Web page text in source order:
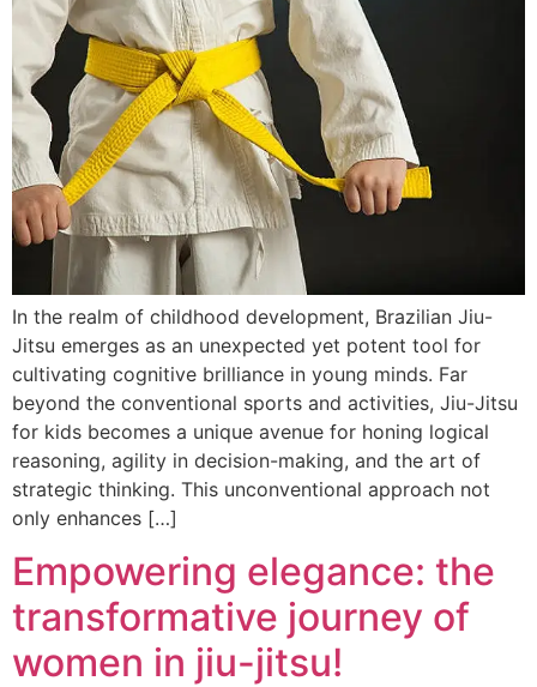
In the realm of childhood development, Brazilian Jiu-
Jitsu emerges as an unexpected yet potent tool for
cultivating cognitive brilliance in young minds. Far
beyond the conventional sports and activities, Jiu-Jitsu
for kids becomes a unique avenue for honing logical
reasoning, agility in decision-making, and the art of
strategic thinking. This unconventional approach not
only enhances […]
Empowering elegance: the
transformative journey of
women in jiu-jitsu!